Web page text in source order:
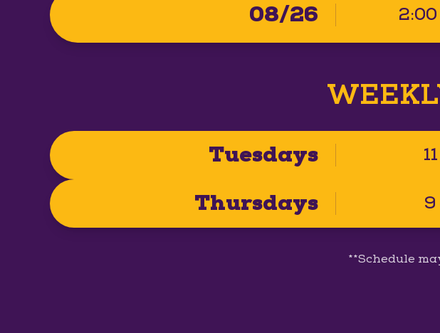
08/26
Tuesdays
Thursdays 9
**Schedule